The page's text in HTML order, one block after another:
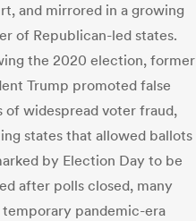
and mirrored in a growing
of Republican-led states.
the 2020 election, former
Trump promoted false
of widespread voter fraud,
states that allowed ballots
by Election Day to be
after polls closed, many
temporary pandemic-era